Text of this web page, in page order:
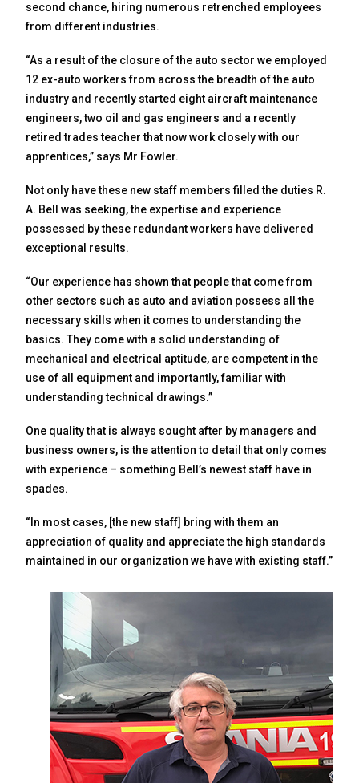
second chance, hiring numerous retrenched employees
from different industries.
“As a result of the closure of the auto sector we employed
12 ex-auto workers from across the breadth of the auto
industry and recently started eight aircraft maintenance
engineers, two oil and gas engineers and a recently
retired trades teacher that now work closely with our
apprentices,” says Mr Fowler.
Not only have these new staff members filled the duties R.
A. Bell was seeking, the expertise and experience
possessed by these redundant workers have delivered
exceptional results.
“Our experience has shown that people that come from
other sectors such as auto and aviation possess all the
necessary skills when it comes to understanding the
basics. They come with a solid understanding of
mechanical and electrical aptitude, are competent in the
use of all equipment and importantly, familiar with
understanding technical drawings.”
One quality that is always sought after by managers and
business owners, is the attention to detail that only comes
with experience – something Bell’s newest staff have in
spades.
“In most cases, [the new staff] bring with them an
appreciation of quality and appreciate the high standards
maintained in our organization we have with existing staff.”